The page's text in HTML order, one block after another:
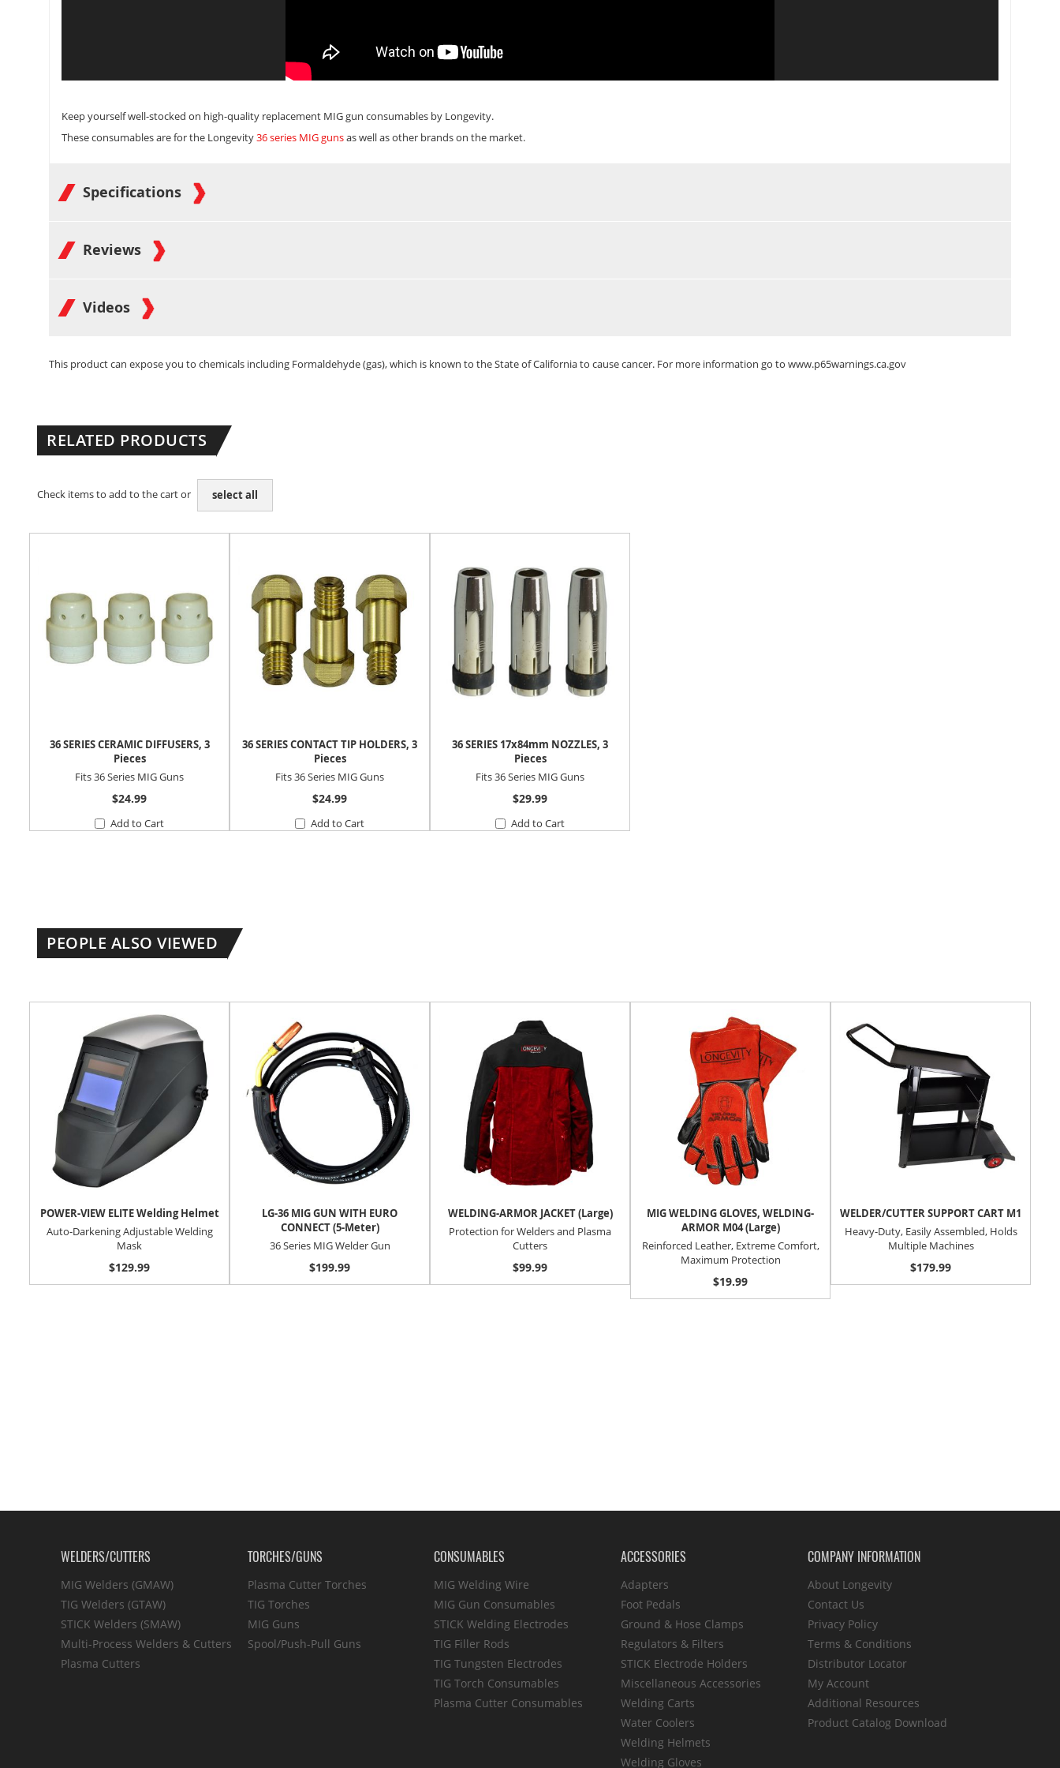
Keep yourself well-stocked on high-quality replacement MIG gun consumables by Longevity.
These consumables are for the Longevity36 series MIG gunsas well as other brands on the market.
Specifications
Reviews
Videos
This product can expose you to chemicals including Formaldehyde (gas), which is known to the State of California to cause cancer. For more information go to www.p65warnings.ca.gov
RELATED PRODUCTS
Check items to add to the cart or select all
36 SERIES CERAMIC DIFFUSERS, 3
Pieces
Fits 36 Series MIG Guns
$24.99
Add to Cart
36 SERIES CONTACT TIP HOLDERS, 3
Pieces
Fits 36 Series MIG Guns
$24.99
Add to Cart
36 SERIES 17x84mm NOZZLES, 3
Pieces
Fits 36 Series MIG Guns
$29.99
Add to Cart
PEOPLE ALSO VIEWED
POWER-VIEW ELITE Welding Helmet
Auto-Darkening Adjustable Welding
Mask
$129.99
LG-36 MIG GUN WITH EURO
CONNECT (5-Meter)
36 Series MIG Welder Gun
$199.99
WELDING-ARMOR JACKET (Large)
Protection for Welders and Plasma
Cutters
$99.99
MIG WELDING GLOVES, WELDING-
ARMOR M04 (Large)
Reinforced Leather, Extreme Comfort,
Maximum Protection
$19.99
WELDER/CUTTER SUPPORT CART M1
Heavy-Duty, Easily Assembled, Holds
Multiple Machines
$179.99
WELDERS/CUTTERS
MIG Welders (GMAW)
TIG Welders (GTAW)
STICK Welders (SMAW)
Multi-Process Welders & Cutters
Plasma Cutters
TORCHES/GUNS
Plasma Cutter Torches
TIG Torches
MIG Guns
Spool/Push-Pull Guns
CONSUMABLES
MIG Welding Wire
MIG Gun Consumables
STICK Welding Electrodes
TIG Filler Rods
TIG Tungsten Electrodes
TIG Torch Consumables
Plasma Cutter Consumables
ACCESSORIES
Adapters
Foot Pedals
Ground & Hose Clamps
Regulators & Filters
STICK Electrode Holders
Miscellaneous Accessories
Welding Carts
Water Coolers
Welding Helmets
Welding Gloves
COMPANY INFORMATION
About Longevity
Contact Us
Privacy Policy
Terms & Conditions
Distributor Locator
My Account
Additional Resources
Product Catalog Download